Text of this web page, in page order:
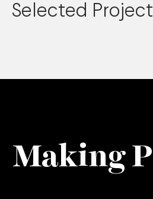
Selected
Making